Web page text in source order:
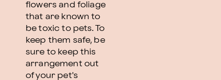
flowers and foliage
that are known to
be toxic to pets. To
keep them safe, be
sure to keep this
arrangement out
of your pet's